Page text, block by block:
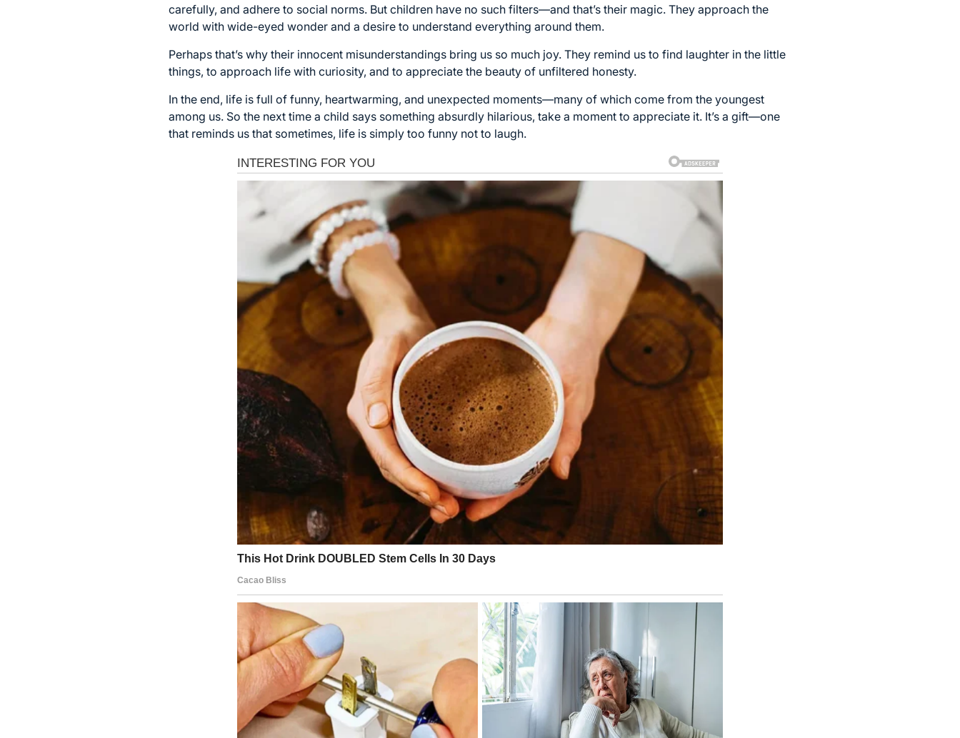
carefully, and adhere to social norms. But children have no such filters—and that’s their magic. They approach the
world with wide-eyed wonder and a desire to understand everything around them.
Perhaps that’s why their innocent misunderstandings bring us so much joy. They remind us to find laughter in the little
things, to approach life with curiosity, and to appreciate the beauty of unfiltered honesty.
In the end, life is full of funny, heartwarming, and unexpected moments—many of which come from the youngest
among us. So the next time a child says something absurdly hilarious, take a moment to appreciate it. It’s a gift—one
that reminds us that sometimes, life is simply too funny not to laugh.